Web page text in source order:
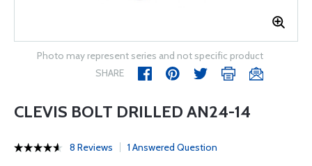
Photo may represent series and not specific product
SHARE
CLEVIS BOLT DRILLED AN24-14
8 Reviews 1 Answered Question